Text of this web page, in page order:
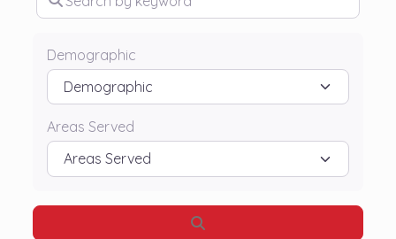
Demographic
Areas Served